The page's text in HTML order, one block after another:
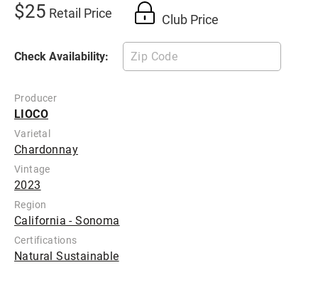
$25 Retail Price Club Price
Check Availability:
Producer
LIOCO
Varietal
Chardonnay
Vintage
2023
Region
California - Sonoma
Certifications
Natural Sustainable